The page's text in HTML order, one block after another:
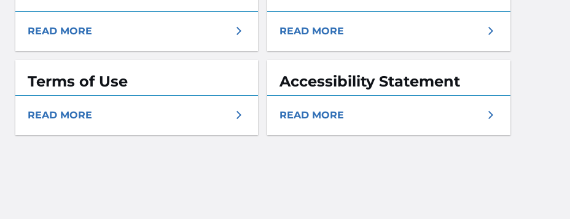
READ MORE READ MORE
Terms of Use
READ MORE
Accessibility Statement
READ MORE